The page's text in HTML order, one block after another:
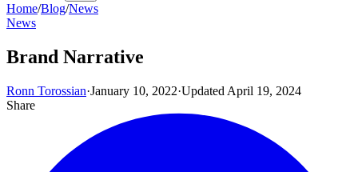
Home/Blog/News
News
Brand Narrative
Ronn Torossian·January 10, 2022·Updated April 19, 2024
Share